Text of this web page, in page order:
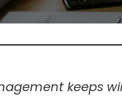
keeps